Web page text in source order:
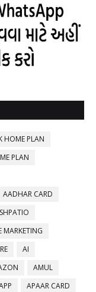
HOME PLAN
PLAN
AADHAR CARD
MARKETING
AI
AMUL
APAAR CARD